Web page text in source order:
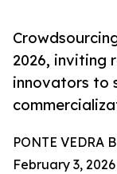
2026, inviting
innovators to
PONTE VEDRA
February 3,